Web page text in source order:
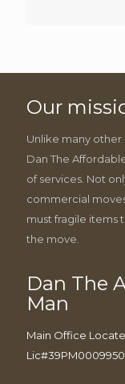
Our
Unlike many other
Dan The
of services. Not
commercial
must fragile items
the move.
Dan The
Man
Main Office